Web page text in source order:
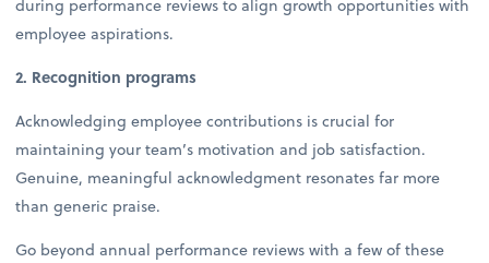
during performance reviews to align growth opportunities with
employee aspirations.
2. Recognition programs
Acknowledging employee contributions is crucial for
maintaining your team’s motivation and job satisfaction.
Genuine, meaningful acknowledgment resonates far more
than generic praise.
Go beyond annual performance reviews with a few of these